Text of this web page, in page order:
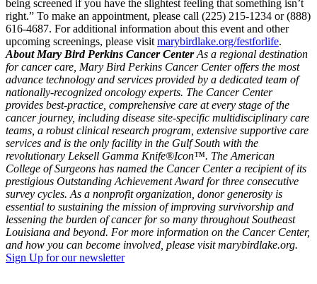
being screened if you have the slightest feeling that something isn’t
right.” To make an appointment, please call (225) 215-1234 or (888)
616-4687. For additional information about this event and other
upcoming screenings, please visit marybirdlake.org/festforlife.
About Mary Bird Perkins Cancer CenterAs a regional destination
for cancer care, Mary Bird Perkins Cancer Center offers the most
advance technology and services provided by a dedicated team of
nationally-recognized oncology experts. The Cancer Center
provides best-practice, comprehensive care at every stage of the
cancer journey, including disease site-specific multidisciplinary care
teams, a robust clinical research program, extensive supportive care
services and is the only facility in the Gulf South with the
revolutionary Leksell Gamma Knife®Icon™. The American
College of Surgeons has named the Cancer Center a recipient of its
prestigious Outstanding Achievement Award for three consecutive
survey cycles. As a nonprofit organization, donor generosity is
essential to sustaining the mission of improving survivorship and
lessening the burden of cancer for so many throughout Southeast
Louisiana and beyond. For more information on the Cancer Center,
and how you can become involved, please visit marybirdlake.org.
Sign Up for our newsletter